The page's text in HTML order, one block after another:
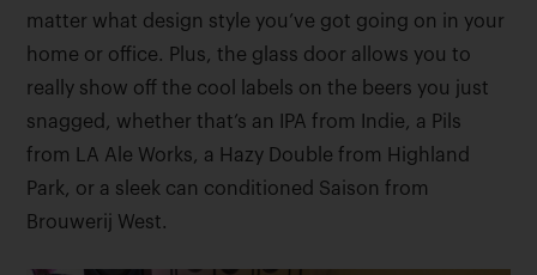
matter what design style you’ve got going on in your
home or office. Plus, the glass door allows you to
really show off the cool labels on the beers you just
snagged, whether that’s an IPA from Indie, a Pils
from LA Ale Works, a Hazy Double from Highland
Park, or a sleek can conditioned Saison from
Brouwerij West.